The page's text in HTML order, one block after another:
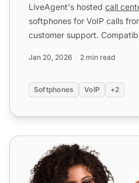
LiveAgent's hosted call
softphones for VoIP calls
customer support.
Jan 20, 2026 2 min read
Softphones VoIP +2
Zoiper